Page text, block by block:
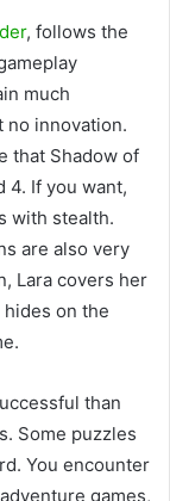
, follows the
much
no innovation.
that Shadow of
4. If you want,
with stealth.
are also very
Lara covers her
on the
than
Some puzzles
You encounter
games,